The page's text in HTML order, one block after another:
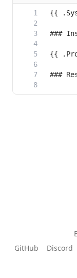
GitHub
Discord